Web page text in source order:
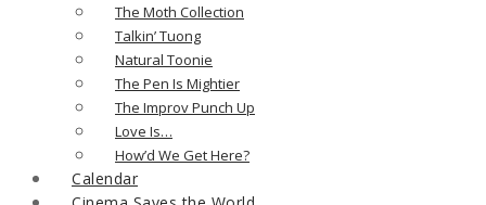
The Moth Collection
Talkin’ Tuong
Natural Toonie
The Pen Is Mightier
The Improv Punch Up
Love Is…
How’d We Get Here?
Calendar